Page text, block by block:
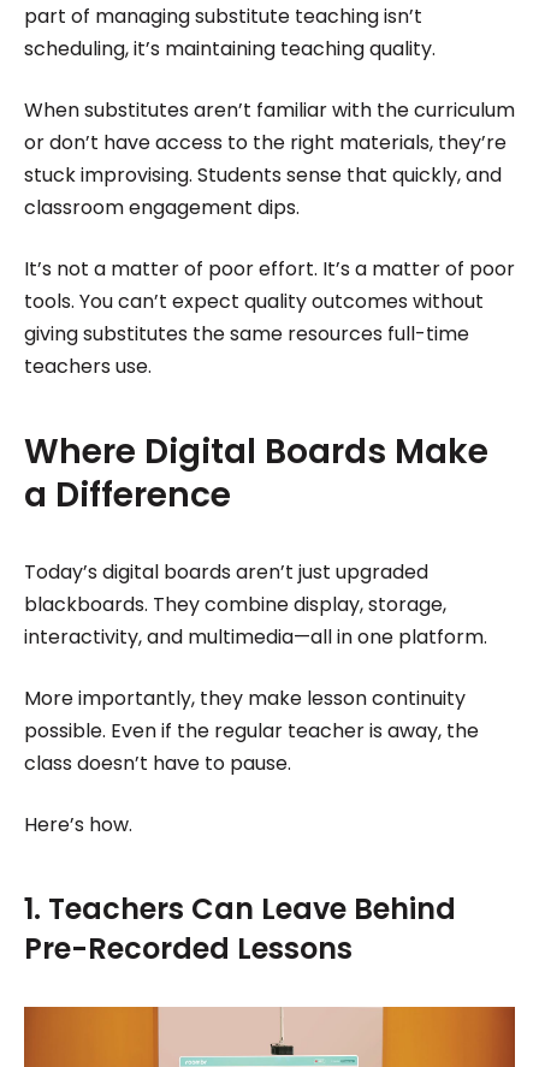
part of managing substitute teaching isn’t
scheduling, it’s maintaining teaching quality.
When substitutes aren’t familiar with the curriculum
or don’t have access to the right materials, they’re
stuck improvising. Students sense that quickly, and
classroom engagement dips.
It’s not a matter of poor effort. It’s a matter of poor
tools. You can’t expect quality outcomes without
giving substitutes the same resources full-time
teachers use.
Where Digital Boards Make
a Difference
Today’s digital boards aren’t just upgraded
blackboards. They combine display, storage,
interactivity, and multimedia—all in one platform.
More importantly, they make lesson continuity
possible. Even if the regular teacher is away, the
class doesn’t have to pause.
Here’s how.
1. Teachers Can Leave Behind
Pre-Recorded Lessons